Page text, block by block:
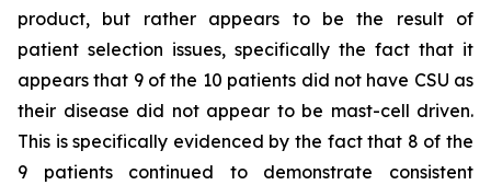
product, but rather appears to be the result of
patient selection issues, specifically the fact that it
appears that 9 of the 10 patients did not have CSU as
their disease did not appear to be mast-cell driven.
This is specifically evidenced by the fact that 8 of the
9 patients continued to demonstrate consistent